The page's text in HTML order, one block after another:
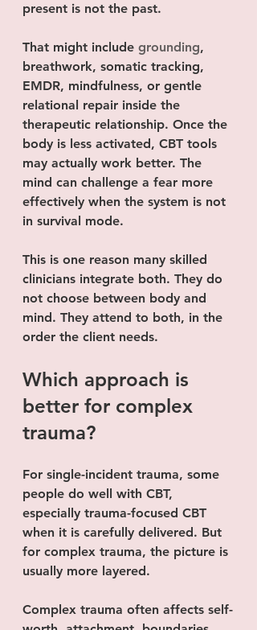
present is not the past.
That might include grounding,
breathwork, somatic tracking,
EMDR, mindfulness, or gentle
relational repair inside the
therapeutic relationship. Once the
body is less activated, CBT tools
may actually work better. The
mind can challenge a fear more
effectively when the system is not
in survival mode.
This is one reason many skilled
clinicians integrate both. They do
not choose between body and
mind. They attend to both, in the
order the client needs.
Which approach is
better for complex
trauma?
For single-incident trauma, some
people do well with CBT,
especially trauma-focused CBT
when it is carefully delivered. But
for complex trauma, the picture is
usually more layered.
Complex trauma often affects self-